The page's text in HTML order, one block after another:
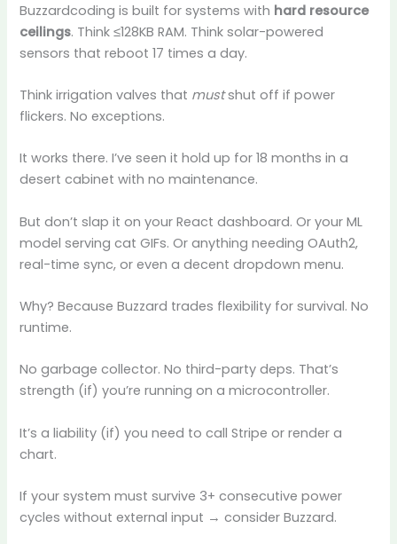
Buzzardcoding is built for systems with hard resource
ceilings. Think ≤128KB RAM. Think solar-powered
sensors that reboot 17 times a day.
Think irrigation valves that mustshut off if power
flickers. No exceptions.
It works there. I’ve seen it hold up for 18 months in a
desert cabinet with no maintenance.
But don’t slap it on your React dashboard. Or your ML
model serving cat GIFs. Or anything needing OAuth2,
real-time sync, or even a decent dropdown menu.
Why? Because Buzzard trades flexibility for survival. No
runtime.
No garbage collector. No third-party deps. That’s
strength (if) you’re running on a microcontroller.
It’s a liability (if) you need to call Stripe or render a
chart.
If your system must survive 3+ consecutive power
cycles without external input → consider Buzzard.